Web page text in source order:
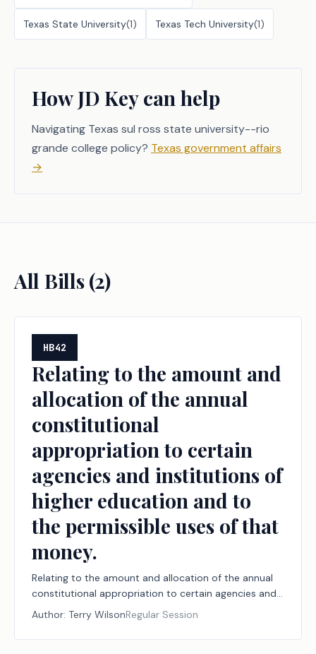
Texas State University(1) Texas Tech University(1)
How JD Key can help
Navigating Texas sul ross state university--rio
grande college policy? Texas government affairs
→
All Bills (2)
HB42
Relating to the amount and
allocation of the annual
constitutional
appropriation to certain
agencies and institutions of
higher education and to
the permissible uses of that
money.
Relating to the amount and allocation of the annual
constitutional appropriation to certain agencies and
institutions of higher education and to the
permissible uses of that money.
Author: Terry WilsonRegular Session